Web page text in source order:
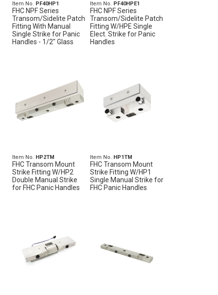
Item No. PF40HP1
FHC NPF Series
Transom/Sidelite Patch
Fitting With Manual
Single Strike for Panic
Handles - 1/2" Glass
Item No. PF40HPE1
FHC NPF Series
Transom/Sidelite Patch
Fitting W/HPE Single
Elect. Strike for Panic
Handles
Item No. HP2TM
FHC Transom Mount
Strike Fitting W/HP2
Double Manual Strike
for FHC Panic Handles
Item No. HP1TM
FHC Transom Mount
Strike Fitting W/HP1
Single Manual Strike for
FHC Panic Handles